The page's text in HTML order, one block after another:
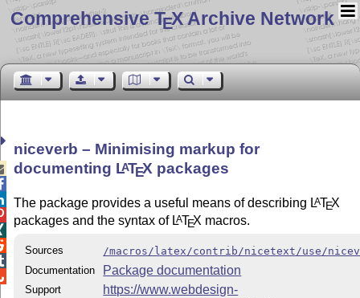
Comprehensive TEX Archive Network
niceverb – Minimising markup for
documenting LATEX packages
The package provides a useful means of describing LATEX
packages and the syntax of LATEX macros.
Sources
/macros/latex/contrib/nicetext/use/
Documentation
Package documentation
Support
https://www.webdesign-